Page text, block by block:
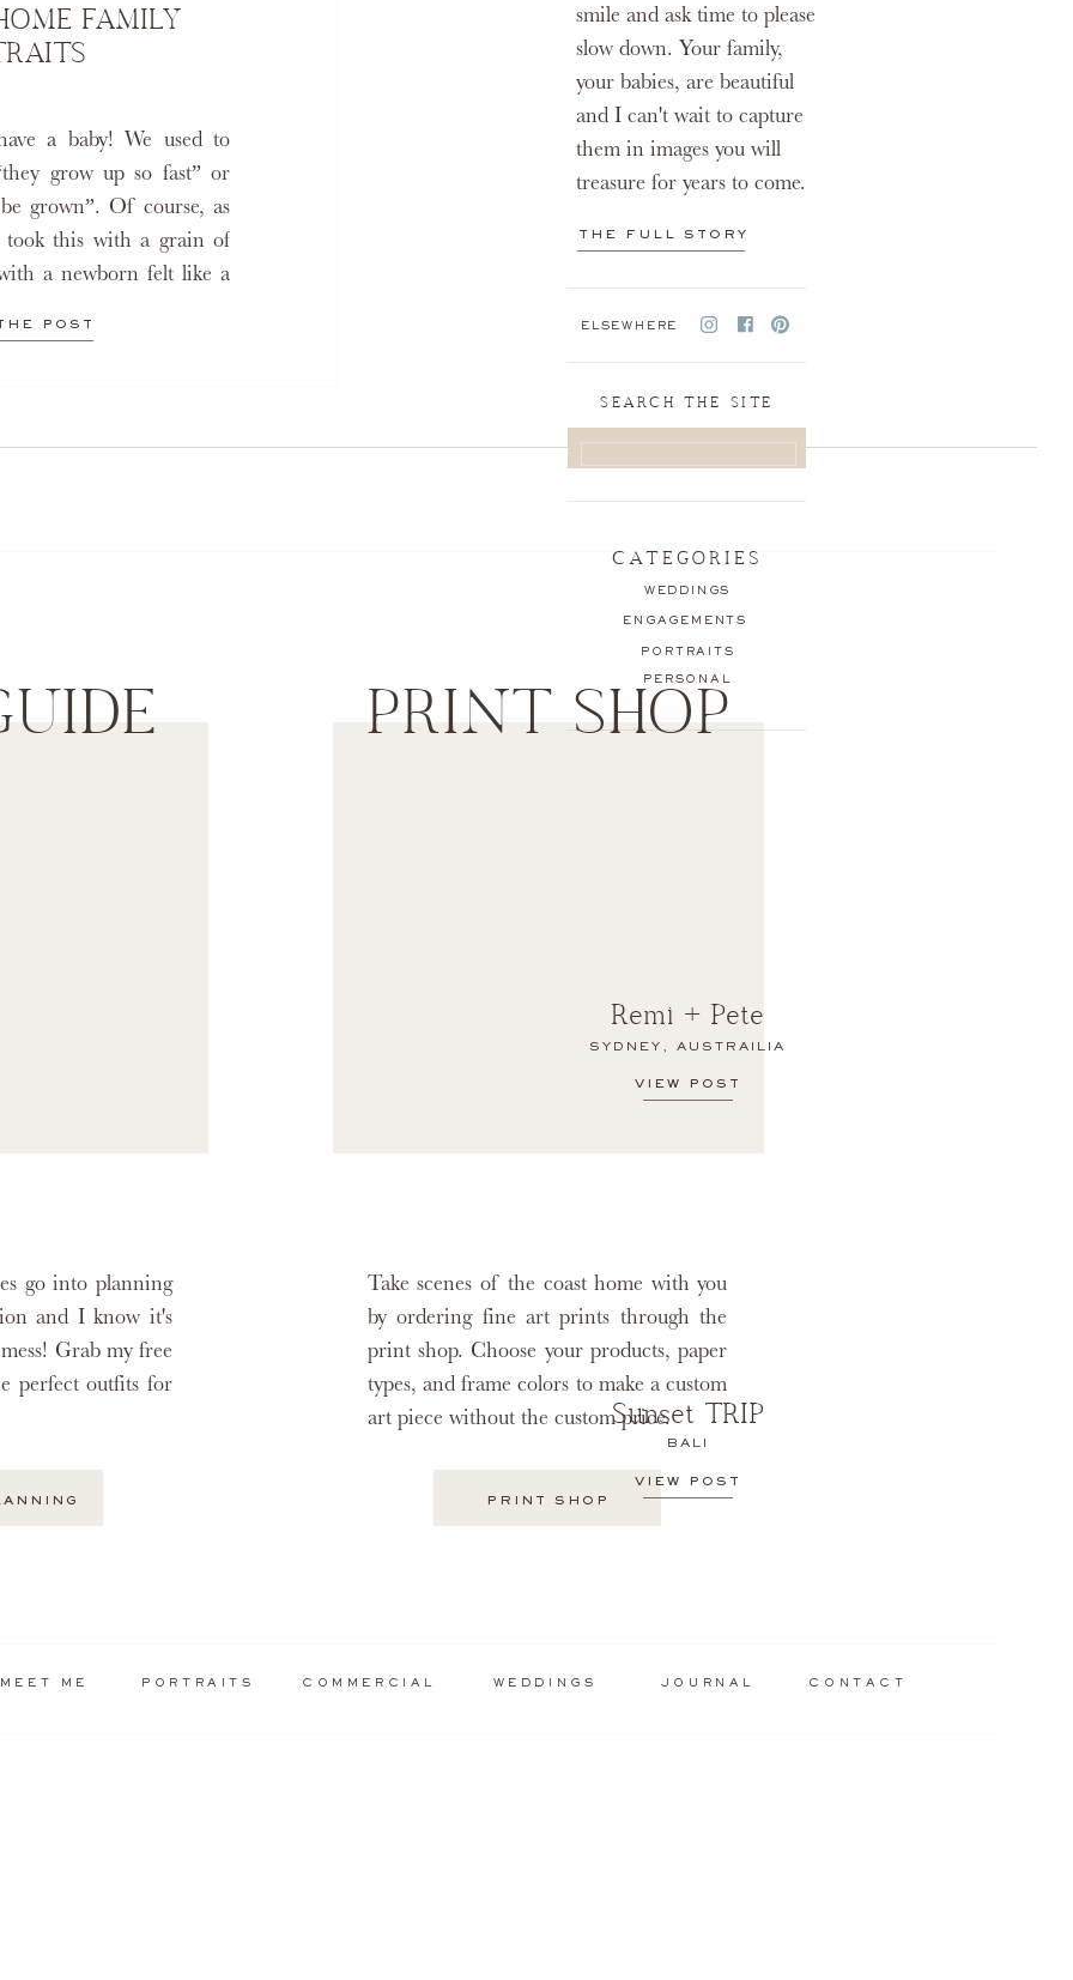
VIEW POST
BALI
Sunset TRIP
VIEW POST
SYDNEY, AUSTRAILIA
Remi + Pete
WEDDINGS
ENGAGEMENTS
PORTRAITS
PERSONAL
CATEGORIES
SEARCH THE SITE
SEARCH
FOR:
ELSEWHERE
THE FULL STORY
smile and ask time to please
slow down. Your family,
your babies, are beautiful
and I can't wait to capture
them in images you will
treasure for years to come.
POST
a baby! We used to
grow up so fast” or
grown”. Of course, as
took this with a grain of
a newborn felt like a
FAMILY
PRINT SHOP
Take scenes of the coast home with you
by ordering fine art prints through the
print shop. Choose your products, paper
types, and frame colors to make a custom
art piece without the custom price.
PRINT SHOP
go into planning
and I know it's
Grab my free
perfect outfits for
CONTACT
PORTRAITS
MEET ME WEDDINGS JOURNAL
COMMERCIAL